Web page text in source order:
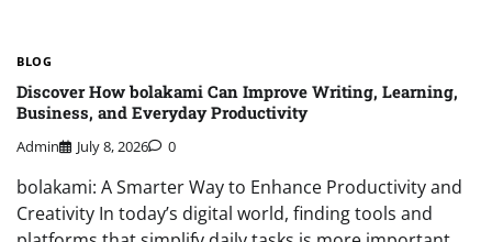
BLOG
Discover How bolakami Can Improve Writing, Learning,
Business, and Everyday Productivity
Admin July 8, 2026 0
bolakami: A Smarter Way to Enhance Productivity and
Creativity In today’s digital world, finding tools and